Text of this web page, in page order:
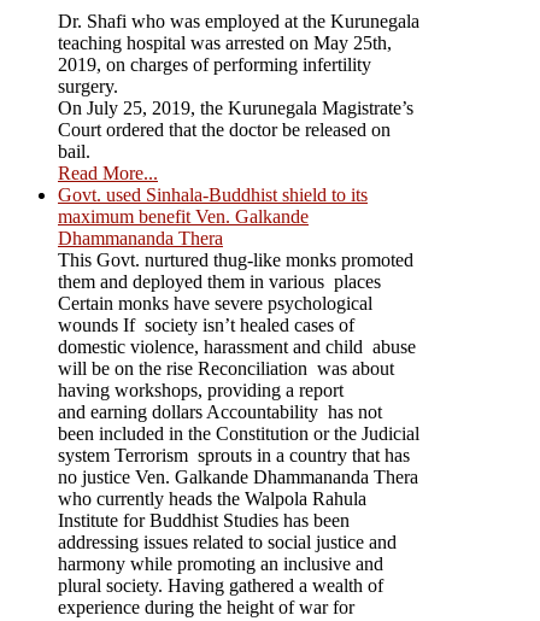
Dr. Shafi who was employed at the Kurunegala
teaching hospital was arrested on May 25th,
2019, on charges of performing infertility
surgery.
On July 25, 2019, the Kurunegala Magistrate’s
Court ordered that the doctor be released on
bail.
Read More...
Govt. used Sinhala-Buddhist shield to its
maximum benefit Ven. Galkande
Dhammananda Thera
This Govt. nurtured thug-like monks promoted
them and deployed them in various places
Certain monks have severe psychological
wounds If society isn’t healed cases of
domestic violence, harassment and child abuse
will be on the rise Reconciliation was about
having workshops, providing a report
and earning dollars Accountability has not
been included in the Constitution or the Judicial
system Terrorism sprouts in a country that has
no justice Ven. Galkande Dhammananda Thera
who currently heads the Walpola Rahula
Institute for Buddhist Studies has been
addressing issues related to social justice and
harmony while promoting an inclusive and
plural society. Having gathered a wealth of
experience during the height of war for